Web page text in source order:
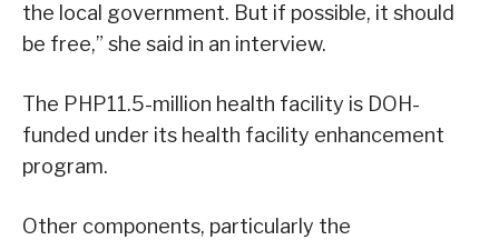
the local government. But if possible, it should
be free,” she said in an interview.
The PHP11.5-million health facility is DOH-
funded under its health facility enhancement
program.
Other components, particularly the